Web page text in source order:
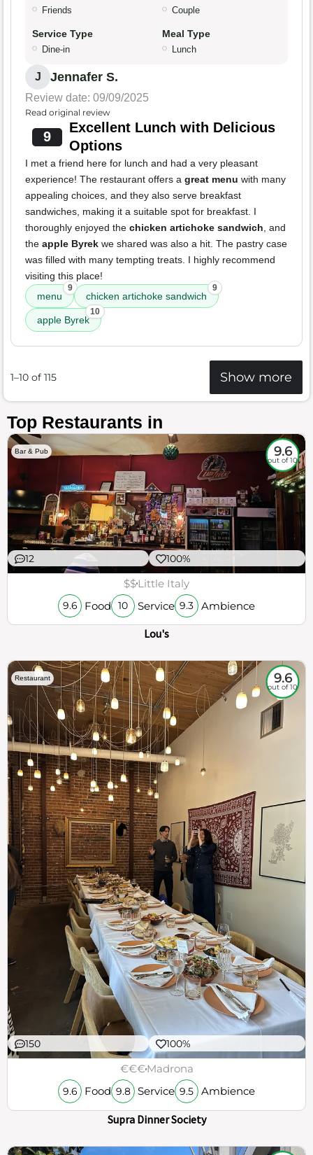
Friends Couple
Service Type
Dine-in
Meal Type
Lunch
J Jennafer S.
Review date: 09/09/2025
Read original review
9
Excellent Lunch with Delicious
Options
I met a friend here for lunch and had a very pleasant
experience! The restaurant offers a great menu with many
appealing choices, and they also serve breakfast
sandwiches, making it a suitable spot for breakfast. I
thoroughly enjoyed the chicken artichoke sandwich, and
the apple Byrek we shared was also a hit. The pastry case
was filled with many tempting treats. I highly recommend
visiting this place!
menu
9
chicken artichoke sandwich
9
apple Byrek
10
1–10 of 115 Show more
Top Restaurants in
Bar & Pub 9.6
out of 10
12 100%
$$Little Italy
9.6 Food 10 Service 9.3 Ambience
Lou's
Restaurant 9.6
out of 10
150 100%
€€€Madrona
9.6 Food 9.8 Service 9.5 Ambience
Supra Dinner Society